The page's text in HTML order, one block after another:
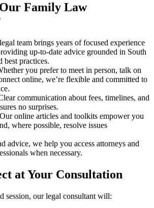
Family Law
team brings years of focused experience
up-to-date advice grounded in South
best practices.
you prefer to meet in person, talk on
online, we’re flexible and committed to
communication about fees, timelines, and
no surprises.
online articles and toolkits empower you
where possible, resolve issues
advice, we help you access attorneys and
when necessary.
at Your Consultation
session, our legal consultant will: